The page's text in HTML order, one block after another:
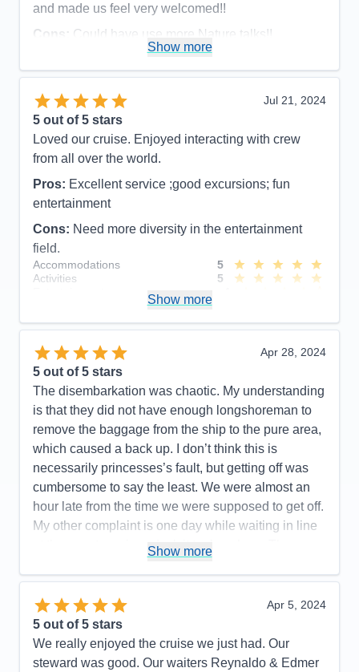
and made us feel very welcomed!!
Cons: Could have use more Nature talks!!
Entertainment
4
Food
Staff
Itinerary
Value
Overall
5
Recommend
Show more
Jul 21, 2024
5 out of 5 stars
Loved our cruise. Enjoyed interacting with crew
from all over the world.
Pros: Excellent service ;good excursions; fun
entertainment
Cons: Need more diversity in the entertainment
field.
Accommodations
5
Activities
5
Itinerary
5
Value
Overall
Recommend
Show more
Apr 28, 2024
5 out of 5 stars
The disembarkation was chaotic. My understanding
is that they did not have enough longshoreman to
remove the baggage from the ship to the pure area,
which caused a back up. I don’t think this is
necessarily princesses’s fault, but getting off was
cumbersome to say the least. We were almost an
hour late from the time we were supposed to get off.
My other complaint is one day while waiting in line
at the guest services desk it took an hour. There
princess did a very good job of providing enough
people to effectively expedite this process. At one
point there were six people behind the desk, but it
didn’t seem like that many were really working that
hard.there was one guy who literally took agent
Show more
Apr 5, 2024
5 out of 5 stars
We really enjoyed the cruise we just had. Our
steward was good. Our waiters Reynaldo & Edmer